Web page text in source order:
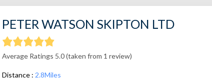
PETER WATSON SKIPTON LTD
Average Ratings 5.0 (taken from 1 review)
Distance : 2.8Miles